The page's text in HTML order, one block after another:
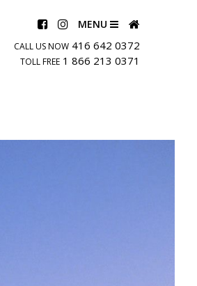
MENU
CALL US NOW 416 642 0372
TOLL FREE 1 866 213 0371